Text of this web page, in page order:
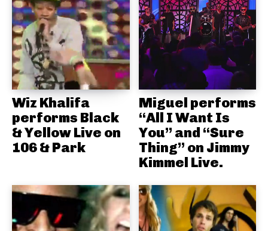
Wiz Khalifa
performs Black
& Yellow Live on
106 & Park
Miguel performs
“All I Want Is
You” and “Sure
Thing” on Jimmy
Kimmel Live.